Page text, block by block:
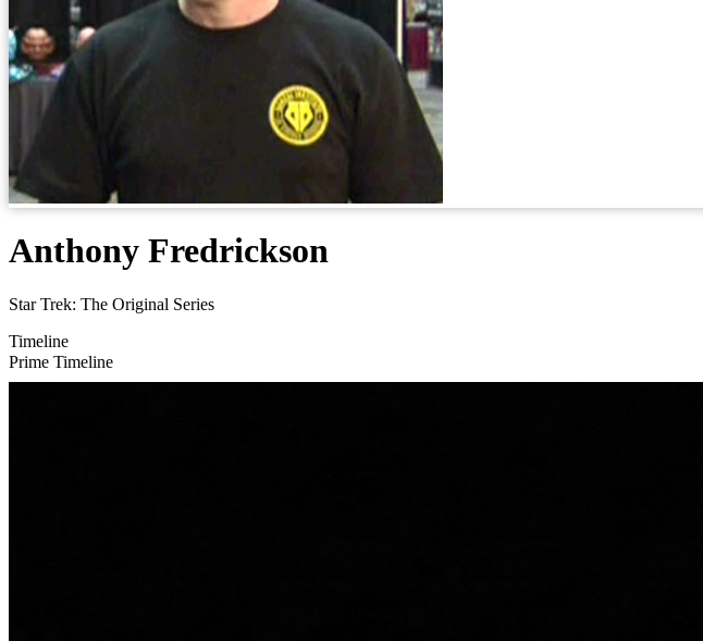
Anthony Fredrickson
Star Trek: The Original Series
Timeline
Prime Timeline